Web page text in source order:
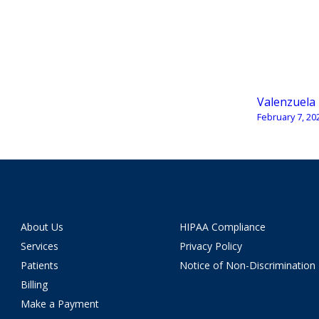
Valenzuela
February 7,
About Us
Services
Patients
Billing
Make a Payment
HIPAA Compliance
Privacy Policy
Notice of Non-Discrimination